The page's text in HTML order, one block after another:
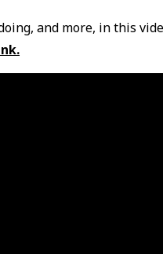
and more, in this